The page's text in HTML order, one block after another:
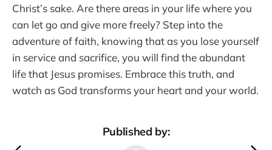
Christ’s sake. Are there areas in your life where you
can let go and give more freely? Step into the
adventure of faith, knowing that as you lose yourself
in service and sacrifice, you will find the abundant
life that Jesus promises. Embrace this truth, and
watch as God transforms your heart and your world.
Published by: